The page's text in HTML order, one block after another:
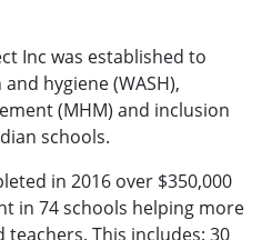
Inc was established to
hygiene (WASH),
(MHM) and inclusion
schools.
in 2016 over $350,000
in 74 schools helping more
This includes: 30